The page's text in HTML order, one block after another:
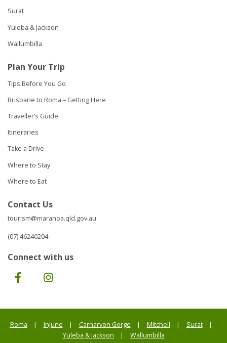
Surat
Yuleba & Jackson
Wallumbilla
Plan Your Trip
Tips Before You Go
Brisbane to Roma – Getting Here
Traveller’s Guide
Itineraries
Take a Drive
Where to Stay
Where to Eat
Contact Us
tourism@maranoa.qld.gov.au
(07) 46240204
Connect with us
Facebook
Roma Injune Carnarvon Gorge Mitchell
Surat
Yuleba & Jackson
Wallumbilla